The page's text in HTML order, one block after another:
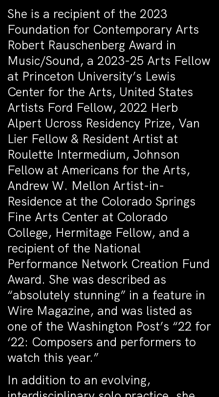
She is a recipient of the 2023
Foundation for Contemporary Arts
Robert Rauschenberg Award in
Music/Sound, a 2023-25 Arts Fellow
at Princeton University’s Lewis
Center for the Arts, United States
Artists Ford Fellow, 2022 Herb
Alpert Ucross Residency Prize, Van
Lier Fellow & Resident Artist at
Roulette Intermedium, Johnson
Fellow at Americans for the Arts,
Andrew W. Mellon Artist-in-
Residence at the Colorado Springs
Fine Arts Center at Colorado
College, Hermitage Fellow, and a
recipient of the National
Performance Network Creation Fund
Award. She was described as
“absolutely stunning” in a feature in
Wire Magazine, and was listed as
one of the Washington Post’s “22 for
‘22: Composers and performers to
watch this year.”
In addition to an evolving,